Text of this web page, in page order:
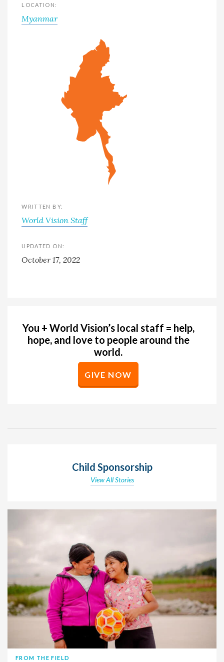
LOCATION:
Myanmar
WRITTEN BY:
World Vision Staff
UPDATED ON:
October 17, 2022
You + World Vision’s local staff = help,
hope, and love to people around the
world.
GIVE NOW
Child Sponsorship
View All Stories
FROM THE FIELD